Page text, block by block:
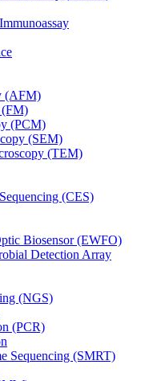
(AFM)
(FM)
(PCM)
(SEM)
(TEM)
(CES)
Biosensor (EWFO)
Detection Array
(NGS)
(PCR)
Sequencing (SMRT)